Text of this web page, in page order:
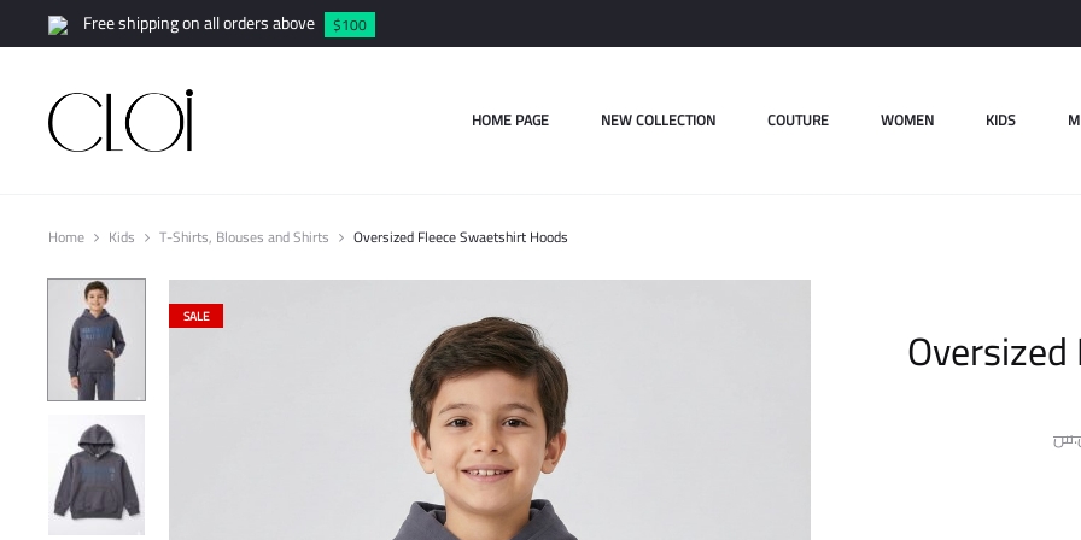
Free shipping on all orders above $100
HOME PAGE NEW COLLECTION COUTURE WOMEN KIDS
Home Kids T-Shirts, Blouses and Shirts Oversized Fleece Swaetshirt Hoods
SALE